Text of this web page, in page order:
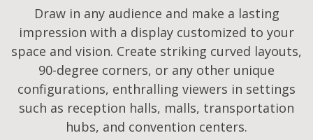
Draw in any audience and make a lasting
impression with a display customized to your
space and vision. Create striking curved layouts,
90-degree corners, or any other unique
configurations, enthralling viewers in settings
such as reception halls, malls, transportation
hubs, and convention centers.